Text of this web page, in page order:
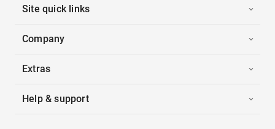
Site quick links
Company
Extras
Help & support